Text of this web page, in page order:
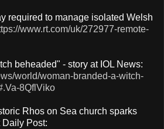
required to manage isolated Welsh
www.rt.com/uk/272977-remote-
beheaded" - story at IOL News:
world/woman-branded-a-witch-
8QflViko
Rhos on Sea church sparks
Daily Post: